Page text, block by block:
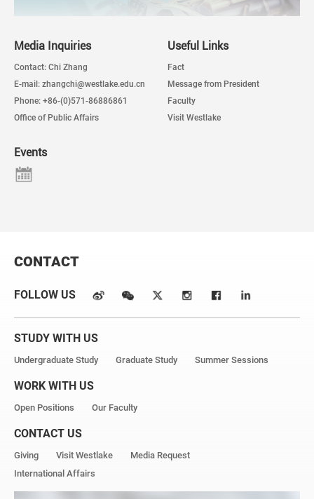
Media Inquiries
Contact: Chi Zhang
E-mail: zhangchi@westlake.edu.cn
Phone: +86-(0)571-86886861
Office of Public Affairs
Useful Links
Fact
Message from President
Faculty
Visit Westlake
Events
CONTACT
FOLLOW US
STUDY WITH US
Undergraduate Study Graduate Study Summer Sessions
WORK WITH US
Open Positions Our Faculty
CONTACT US
Giving Visit Westlake
Media Request
International Affairs